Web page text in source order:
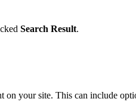
Search Result.
your site. This can include